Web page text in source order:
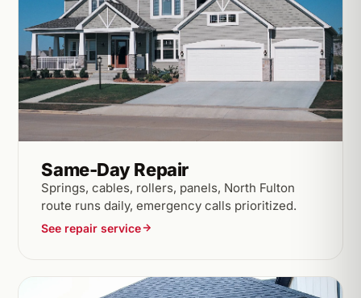
Same-Day Repair
Springs, cables, rollers, panels, North Fulton
route runs daily, emergency calls prioritized.
See repair service